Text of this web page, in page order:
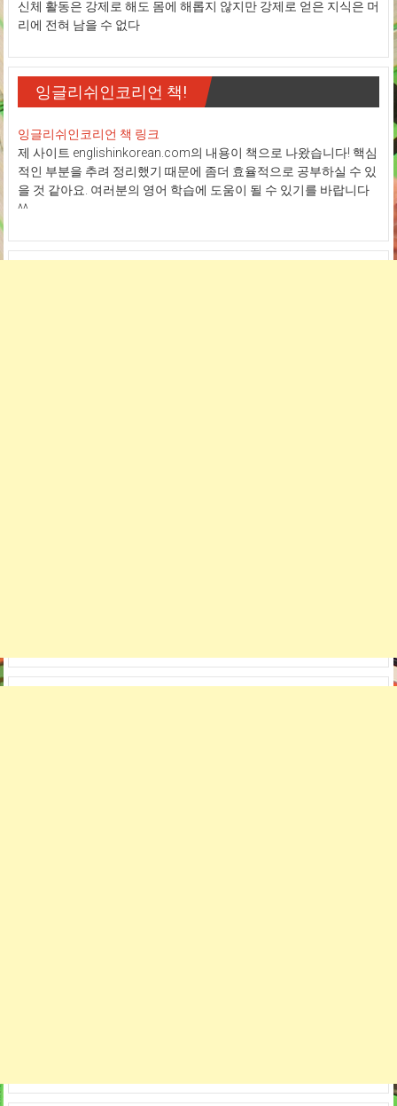
신체 활동은 강제로 해도 몸에 해롭지 않지만 강제로 얻은 지식은 머
리에 전혀 남을 수 없다
잉글리쉬인코리언 책!
잉글리쉬인코리언 책 링크
제 사이트 englishinkorean.com의 내용이 책으로 나왔습니다! 핵심
적인 부분을 추려 정리했기 때문에 좀더 효율적으로 공부하실 수 있
을 것 같아요. 여러분의 영어 학습에 도움이 될 수 있기를 바랍니다
^^